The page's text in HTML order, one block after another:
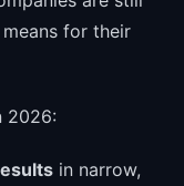
for their
2026:
in narrow,